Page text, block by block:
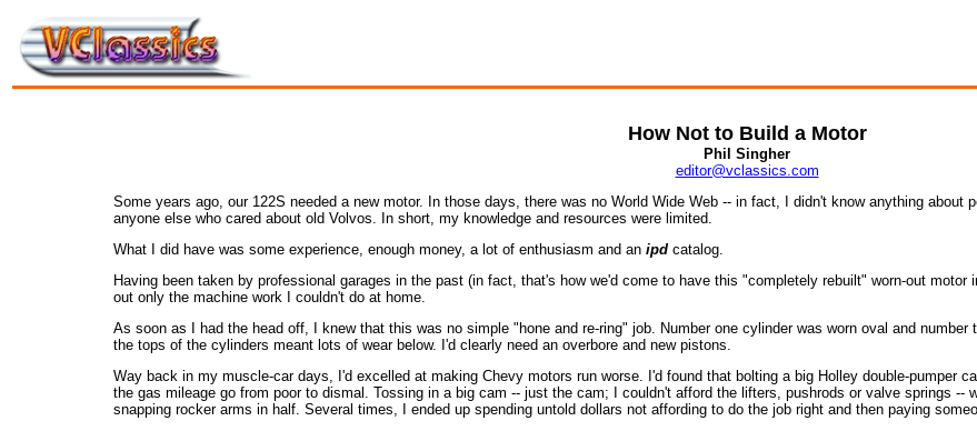
How Not to Build a Motor
Phil Singher
editor@vclassics.com
Some years ago, our 122S needed a new motor. In those days, there was no World Wide Web -- in fact, I didn't know anything about
anyone else who cared about old Volvos. In short, my knowledge and resources were limited.
What I did have was some experience, enough money, a lot of enthusiasm and an ipdcatalog.
Having been taken by professional garages in the past (in fact, that's how we'd come to have this "completely rebuilt" worn-out
out only the machine work I couldn't do at home.
As soon as I had the head off, I knew that this was no simple "hone and re-ring" job. Number one cylinder was worn oval and
the tops of the cylinders meant lots of wear below. I'd clearly need an overbore and new pistons.
Way back in my muscle-car days, I'd excelled at making Chevy motors run worse. I'd found that bolting a big Holley double-pumper
the gas mileage go from poor to dismal. Tossing in a big cam -- just the cam; I couldn't afford the lifters, pushrods or valve springs --
snapping rocker arms in half. Several times, I ended up spending untold dollars not affording to do the job right and then paying